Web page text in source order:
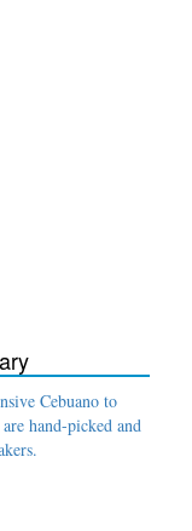
Cebuano to
hand-picked and